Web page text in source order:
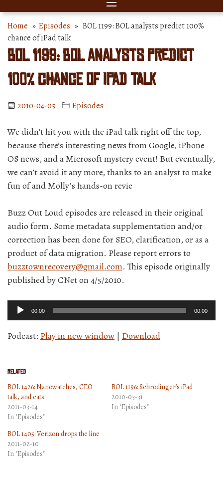
Home » Episodes » BOL 1199: BOL analysts predict 100%
chance of iPad talk
BOL 1199: BOL analysts predict
100% chance of iPad talk
2010-04-05 Episodes
We didn’t hit you with the iPad talk right off the top,
because there’s interesting news from Google, iPhone
OS news, and a Microsoft mystery event! But eventually,
we can’t avoid it any more, thanks to an analyst to make
fun of and Molly’s hands-on revie
Buzz Out Loud episodes are released in their original
audio form. Some metadata supplementation and/or
correction has been done for SEO, clarification, or as a
product of data migration. Please report errors to
buzztownrecovery@gmail.com. This episode originally
published by CNet on 4/5/2010.
Audio
Player
00:00 00:00
Podcast: Play in new window | Download
Related
BOL 1426: Nanowatches, CEO
talk, and cats
2011-03-14
In "Episodes"
BOL 1196: Schrodinger’s iPad
2010-03-31
In "Episodes"
BOL 1405: Verizon drops the line
2011-02-10
In "Episodes"